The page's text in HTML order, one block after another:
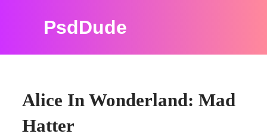
PsdDude
Alice In Wonderland: Mad
Hatter